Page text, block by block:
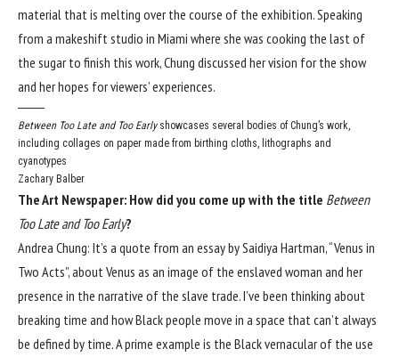
material that is melting over the course of the exhibition. Speaking
from a makeshift studio in Miami where she was cooking the last of
the sugar to finish this work, Chung discussed her vision for the show
and her hopes for viewers’ experiences.
Between Too Late and Too Earlyshowcases several bodies of Chung’s work,
including collages on paper made from birthing cloths, lithographs and
cyanotypes
Zachary Balber
The Art Newspaper: How did you come up with the title Between
Too Late and Too Early?
Andrea Chung: It’s a quote from an essay by Saidiya Hartman, “Venus in
Two Acts”, about Venus as an image of the enslaved woman and her
presence in the narrative of the slave trade. I’ve been thinking about
breaking time and how Black people move in a space that can’t always
be defined by time. A prime example is the Black vernacular of the use